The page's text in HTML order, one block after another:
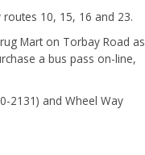
10, 15, 16 and 23.
Mart on Torbay Road as
a bus pass on-line,
2131) and Wheel Way